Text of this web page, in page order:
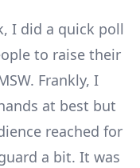
I did a quick poll
to raise their
Frankly, I
at best but
reached for
a bit. It was